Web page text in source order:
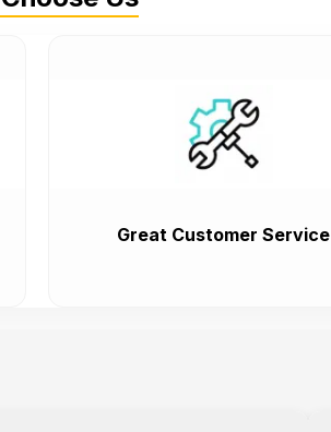
Great Customer Service